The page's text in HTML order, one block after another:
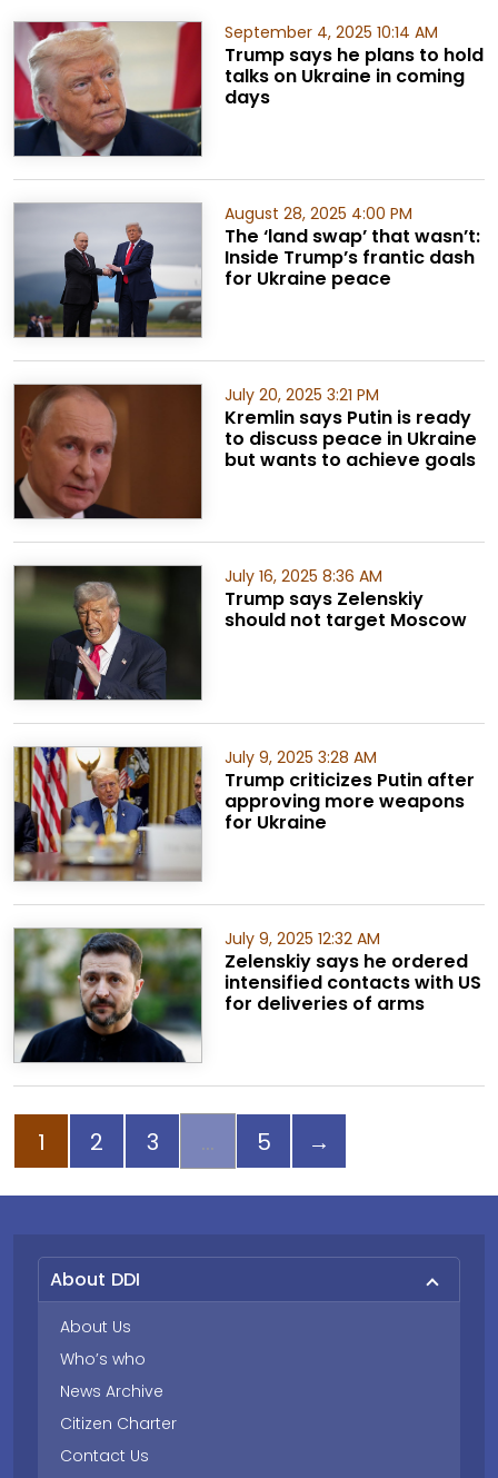
September 4, 2025 10:14 AM
Trump says he plans to hold
talks on Ukraine in coming
days
August 28, 2025 4:00 PM
The ‘land swap’ that wasn’t:
Inside Trump’s frantic dash
for Ukraine peace
July 20, 2025 3:21 PM
Kremlin says Putin is ready
to discuss peace in Ukraine
but wants to achieve goals
July 16, 2025 8:36 AM
Trump says Zelenskiy
should not target Moscow
July 9, 2025 3:28 AM
Trump criticizes Putin after
approving more weapons
for Ukraine
July 9, 2025 12:32 AM
Zelenskiy says he ordered
intensified contacts with US
for deliveries of arms
Page
1 Page
2 Page
3 Page
5 →
About DDI
About Us
Who’s who
News Archive
Citizen Charter
Contact Us